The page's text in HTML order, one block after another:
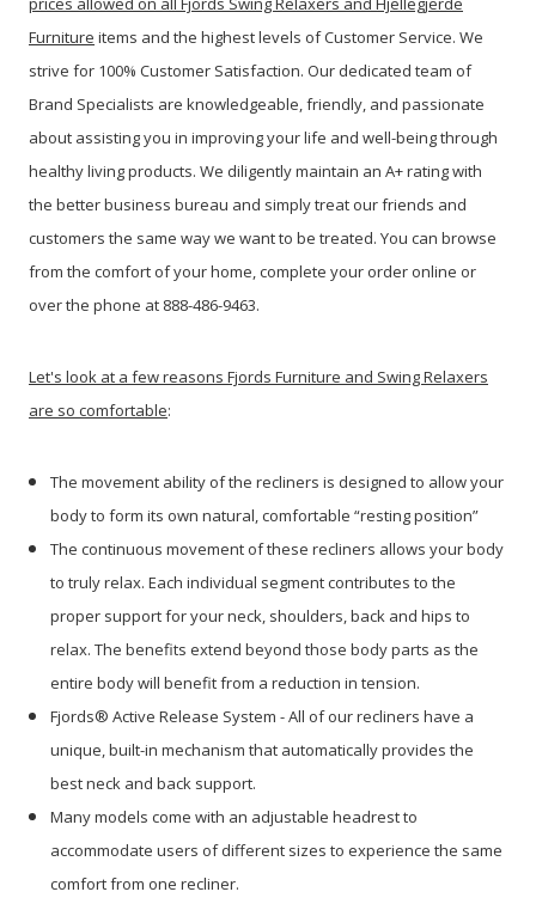
Furniture items and the highest levels of Customer Service. We
strive for 100% Customer Satisfaction. Our dedicated team of
Brand Specialists are knowledgeable, friendly, and passionate
about assisting you in improving your life and well-being through
healthy living products. We diligently maintain an A+ rating with
the better business bureau and simply treat our friends and
customers the same way we want to be treated. You can browse
from the comfort of your home, complete your order online or
over the phone at 888-486-9463.
Let's look at a few reasons Fjords Furniture and Swing Relaxers
are so comfortable:
The movement ability of the recliners is designed to allow your
body to form its own natural, comfortable “resting position”
The continuous movement of these recliners allows your body
to truly relax. Each individual segment contributes to the
proper support for your neck, shoulders, back and hips to
relax. The benefits extend beyond those body parts as the
entire body will benefit from a reduction in tension.
Fjords® Active Release System - All of our recliners have a
unique, built-in mechanism that automatically provides the
best neck and back support.
Many models come with an adjustable headrest to
accommodate users of different sizes to experience the same
comfort from one recliner.